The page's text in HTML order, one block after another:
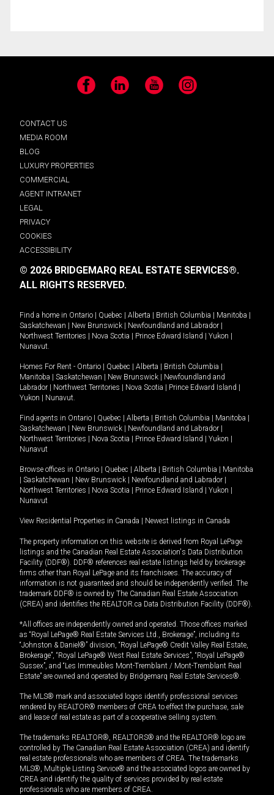
Facebook LinkedIn YouTube Instagram
CONTACT US
MEDIA ROOM
BLOG
LUXURY PROPERTIES
COMMERCIAL
AGENT INTRANET
LEGAL
PRIVACY
COOKIES
ACCESSIBILITY
© 2026 BRIDGEMARQ REAL ESTATE SERVICES®.
ALL RIGHTS RESERVED.
Find a home in Ontario Quebec Alberta British Columbia Manitoba
Saskatchewan
New Brunswick Newfoundland and Labrador
Northwest Territories
Nova Scotia Prince Edward Island Yukon
Nunavut.
Homes For Rent - Ontario Quebec Alberta British Columbia
Manitoba
Saskatchewan New Brunswick
Newfoundland and
Labrador
Northwest Territories Nova Scotia Prince Edward Island
Yukon
Nunavut.
Find agents in Ontario Quebec Alberta British Columbia Manitoba
Saskatchewan
New Brunswick Newfoundland and Labrador
Northwest Territories
Nova Scotia Prince Edward Island Yukon
Nunavut
Browse offices in Ontario Quebec Alberta British Columbia
Manitoba
Saskatchewan New Brunswick Newfoundland and Labrador
Northwest Territories
Nova Scotia Prince Edward Island Yukon
Nunavut
View Residential Properties in Canada Newest listings in Canada
The property information on this website is derived from Royal LePage
listings and the Canadian Real Estate Association's Data Distribution
Facility (DDF®). DDF® references real estate listings held by brokerage
firms other than Royal LePage and its franchisees. The accuracy of
information is not guaranteed and should be independently verified. The
trademark DDF® is owned by The Canadian Real Estate Association
(CREA) and identifies the REALTOR.ca Data Distribution Facility (DDF®).
*All offices are independently owned and operated. Those offices marked
as “Royal LePage® Real Estate Services Ltd., Brokerage”, including its
“Johnston & Daniel®” division, “Royal LePage® Credit Valley Real Estate,
Brokerage”, “Royal LePage® West Real Estate Services”, “Royal LePage®
Sussex”, and “Les Immeubles Mont-Tremblant / Mont-Tremblant Real
Estate” are owned and operated by Bridgemarq Real Estate Services®.
The MLS® mark and associated logos identify professional services
rendered by REALTOR® members of CREA to effect the purchase, sale
and lease of real estate as part of a cooperative selling system.
The trademarks REALTOR®, REALTORS® and the REALTOR® logo are
controlled by The Canadian Real Estate Association (CREA) and identify
real estate professionals who are members of CREA. The trademarks
MLS®, Multiple Listing Service® and the associated logos are owned by
CREA and identify the quality of services provided by real estate
professionals who are members of CREA.